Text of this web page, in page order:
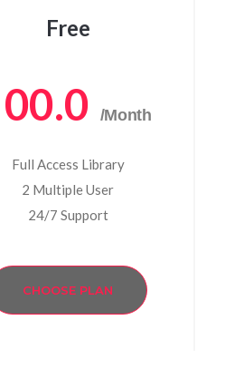
Free
00.0 /Month
Full Access Library
2 Multiple User
24/7 Support
CHOOSE PLAN